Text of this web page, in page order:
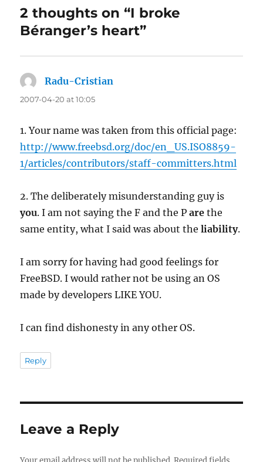
2 thoughts on “I broke
Béranger’s heart”
Radu-Cristian
2007-04-20 at 10:05
1. Your name was taken from this official page:
http://www.freebsd.org/doc/en_US.ISO8859-
1/articles/contributors/staff-committers.html
2. The deliberately misunderstanding guy is
you. I am not saying the F and the Pare the
same entity, what I said was about theliability.
I am sorry for having had good feelings for
FreeBSD. I would rather not be using an OS
made by developers LIKE YOU.
I can find dishonesty in any other OS.
Reply
Leave a Reply